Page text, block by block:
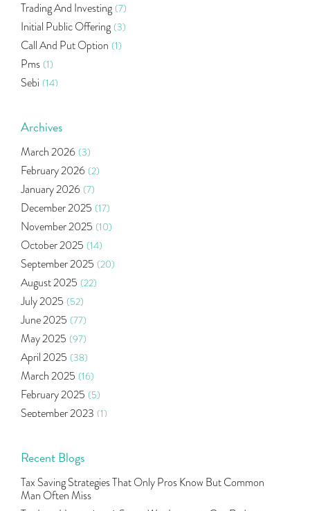
Trading And Investing (7)
Initial Public Offering (3)
Call And Put Option (1)
Pms (1)
Sebi (14)
Indira Securities
Budget 2020 (1)
Market Update (53)
Bonds (6)
Health Insurance (2)
Ramayan Characters Resemble Real Life Investors
Oil Price (3)
Right Issue (2)
Income Tax Deduction Under Section 80c
Mutual Fund (10)
Tradeinsta Mobile Trading App
Algo Trading (24)
Agm Updates (1)
Aditya Puri (1)
Commodity Trading
U.s Elections And Its Effect On Indian Market
Rbi (16)
Lakshmi Vilas Bank (1)
Gdp (3)
Archives
March 2026 (3)
February 2026 (2)
January 2026 (7)
December 2025 (17)
November 2025 (10)
October 2025 (14)
September 2025 (20)
August 2025 (22)
July 2025 (52)
June 2025 (77)
May 2025 (97)
April 2025 (38)
March 2025 (16)
February 2025 (5)
September 2023 (1)
July 2023 (1)
(2)
May 2023 (2)
April 2023
Recent Blogs
Tax Saving Strategies That Only Pros Know But Common
Man Often Miss